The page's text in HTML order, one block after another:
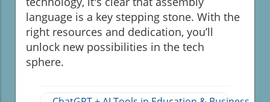
language is a key stepping stone. With the
right resources and dedication, you’ll
unlock new possibilities in the tech
sphere.